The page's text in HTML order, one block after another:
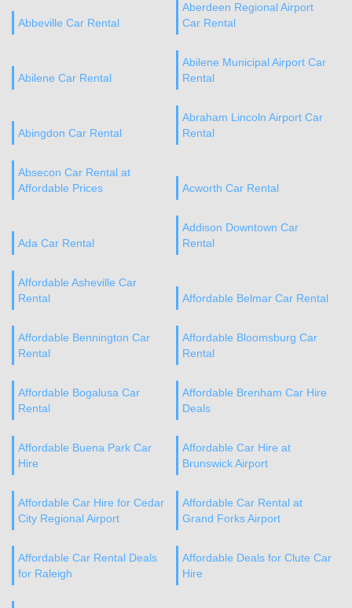
Abbeville Car Rental
Aberdeen Regional Airport
Car Rental
Abilene Car Rental
Abilene Municipal Airport Car
Rental
Abingdon Car Rental
Abraham Lincoln Airport Car
Rental
Absecon Car Rental at
Affordable Prices
Acworth Car Rental
Ada Car Rental
Addison Downtown Car
Rental
Affordable Asheville Car
Rental
Affordable Belmar Car Rental
Affordable Bennington Car
Rental
Affordable Bloomsburg Car
Rental
Affordable Bogalusa Car
Rental
Affordable Brenham Car Hire
Deals
Affordable Buena Park Car
Hire
Affordable Car Hire at
Brunswick Airport
Affordable Car Hire for Cedar
City Regional Airport
Affordable Car Rental at
Grand Forks Airport
Affordable Car Rental Deals
for Raleigh
Affordable Deals for Clute Car
Hire